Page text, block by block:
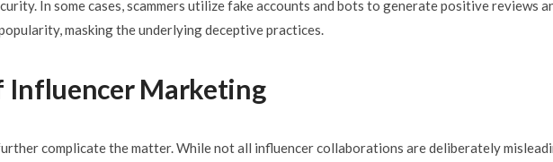
In some cases, scammers utilize fake accounts and bots to generate positive reviews
masking the underlying deceptive practices.
Influencer Marketing
complicate the matter. While not all influencer collaborations are deliberately